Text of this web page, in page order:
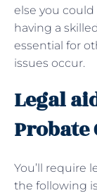
else you
having a
essential for
issues occur.
Legal
Probate
You’ll require
the following